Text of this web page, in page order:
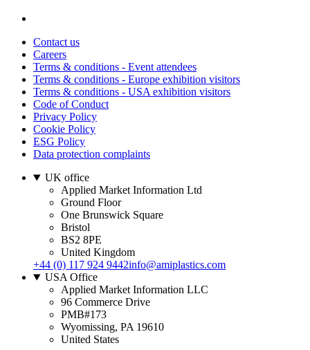
Contact us
Careers
Terms & conditions - Event attendees
Terms & conditions - Europe exhibition visitors
Terms & conditions - USA exhibition visitors
Code of Conduct
Privacy Policy
Cookie Policy
ESG Policy
Data protection complaints
UK office
Applied Market Information Ltd
Ground Floor
One Brunswick Square
Bristol
BS2 8PE
United Kingdom
+44 (0) 117 924 9442info@amiplastics.com
USA Office
Applied Market Information LLC
96 Commerce Drive
PMB#173
Wyomissing, PA 19610
United States